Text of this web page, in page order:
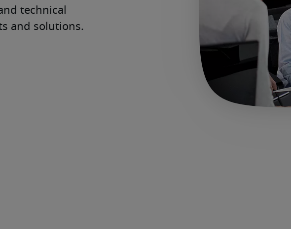
technical
and solutions.